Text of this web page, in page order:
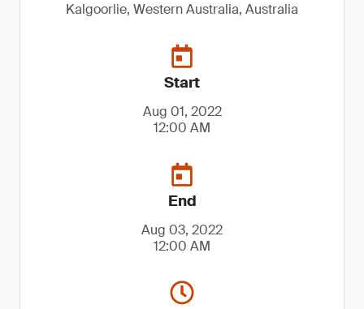
Kalgoorlie, Western Australia, Australia
Start
Aug 01, 2022
12:00 AM
End
Aug 03, 2022
12:00 AM